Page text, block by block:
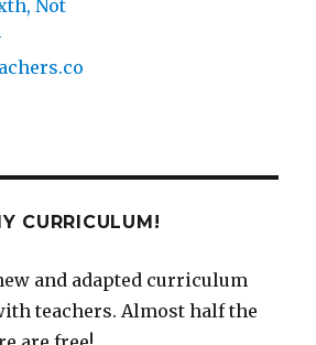
CURRICULUM!
and adapted curriculum
teachers. Almost half the